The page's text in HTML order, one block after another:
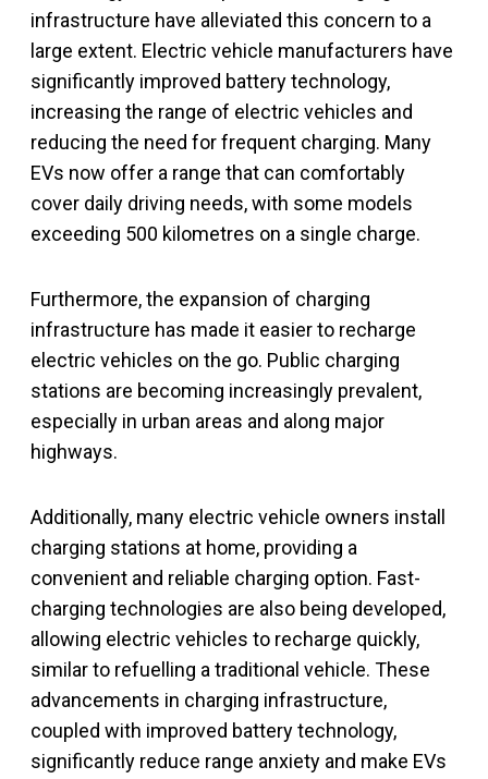
infrastructure have alleviated this concern to a
large extent. Electric vehicle manufacturers have
significantly improved battery technology,
increasing the range of electric vehicles and
reducing the need for frequent charging. Many
EVs now offer a range that can comfortably
cover daily driving needs, with some models
exceeding 500 kilometres on a single charge.
Furthermore, the expansion of charging
infrastructure has made it easier to recharge
electric vehicles on the go. Public charging
stations are becoming increasingly prevalent,
especially in urban areas and along major
highways.
Additionally, many electric vehicle owners install
charging stations at home, providing a
convenient and reliable charging option. Fast-
charging technologies are also being developed,
allowing electric vehicles to recharge quickly,
similar to refuelling a traditional vehicle. These
advancements in charging infrastructure,
coupled with improved battery technology,
significantly reduce range anxiety and make EVs